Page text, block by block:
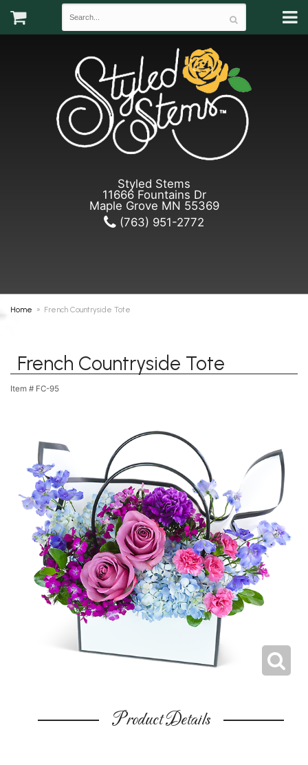
Styled Stems
11666 Fountains Dr
Maple Grove MN 55369
(763) 951-2772
Home French Countryside Tote
French Countryside Tote
Item # FC-95
Product Details